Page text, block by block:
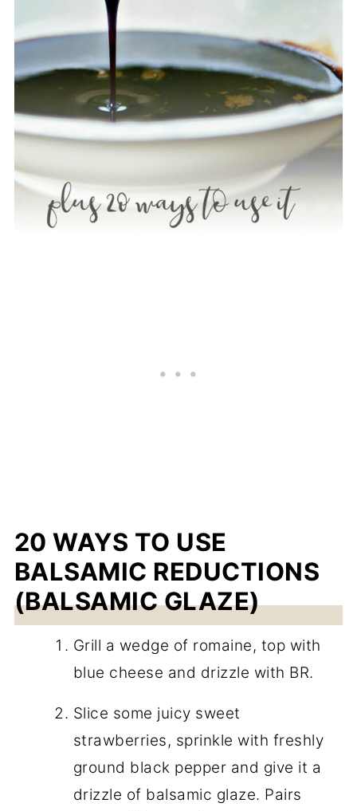
20 WAYS TO USE
BALSAMIC REDUCTIONS
(BALSAMIC GLAZE)
Grill a wedge of romaine, top with
blue cheese and drizzle with BR.
Slice some juicy sweet
strawberries, sprinkle with freshly
ground black pepper and give it a
drizzle of balsamic glaze. Pairs